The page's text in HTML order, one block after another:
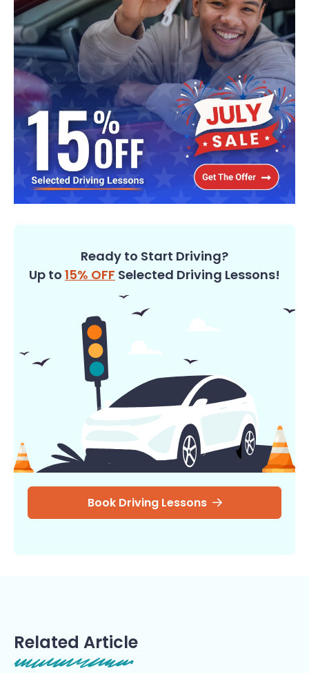
Ready to Start Driving?
Up to 15% OFF Selected Driving Lessons!
Book Driving Lessons
Related Article